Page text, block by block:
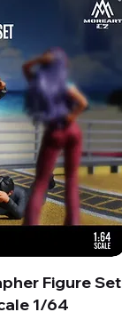
Figure Set
1/64